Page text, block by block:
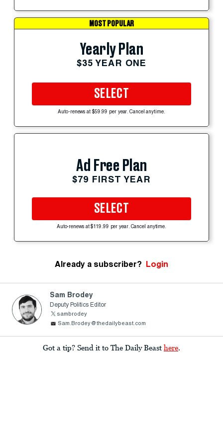
MOST POPULAR
Yearly Plan
$35 YEAR ONE
SELECT
Auto-renews at $59.99 per year. Cancel anytime.
Ad Free Plan
$79 FIRST YEAR
SELECT
Auto-renews at $119.99 per year. Cancel anytime.
Already a subscriber? Login
Sam Brodey
Deputy Politics Editor
sambrodey
Sam.Brodey@thedailybeast.com
Got a tip? Send it to The Daily Beast here.